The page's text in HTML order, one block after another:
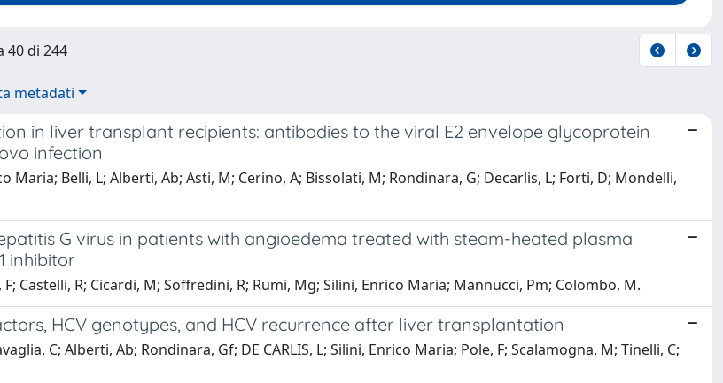
40 di 244
metadati
in liver transplant recipients: antibodies to the viral E2 envelope glycoprotein
infection
Maria; Belli, L; Alberti, Ab; Asti, M; Cerino, A; Bissolati, M; Rondinara, G; Decarlis, L; Forti, D; Mondelli,
G virus in patients with angioedema treated with steam-heated plasma
inhibitor
F; Castelli, R; Cicardi, M; Soffredini, R; Rumi, Mg; Silini, Enrico Maria; Mannucci, Pm; Colombo, M.
HCV genotypes, and HCV recurrence after liver transplantation
C; Alberti, Ab; Rondinara, Gf; DE CARLIS, L; Silini, Enrico Maria; Pole, F; Scalamogna, M; Tinelli, C;